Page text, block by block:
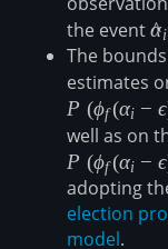
the event α
^i
The
estimates
P (ϕf (αi − ϵ
well as on
P (ϕf (αi − ϵ
adopting
election
model.